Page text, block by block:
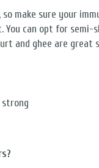
make sure your
You can opt for
and ghee are
strong